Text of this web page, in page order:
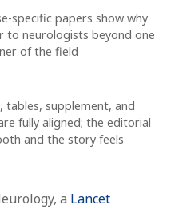
specific papers show why
to neurologists beyond one
of the field
tables, supplement, and
fully aligned; the editorial
and the story feels
a Lancet